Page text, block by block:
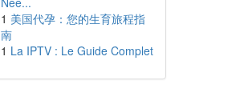
1 美国代孕：您的生育旅程指
南
1 La IPTV : Le Guide Complet